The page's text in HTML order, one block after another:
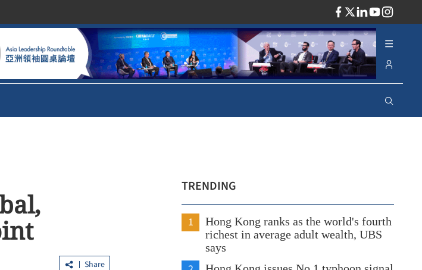
Share
TRENDING
1
Hong Kong ranks as the world's fourth
richest in average adult wealth, UBS
says